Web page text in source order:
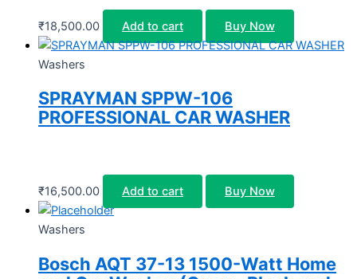
₹18,500.00 Add to cart Buy Now
Washers
SPRAYMAN SPPW-106
PROFESSIONAL CAR WASHER
₹16,500.00 Add to cart Buy Now
Washers
Bosch AQT 37-13 1500-Watt Home